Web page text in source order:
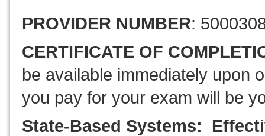
PROVIDER NUMBER:
CERTIFICATE OF
be available immediately upon
you pay for your exam will be
State-Based Systems: